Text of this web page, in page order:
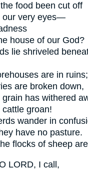
food been cut off
our very eyes—
house of our God?
lie shriveled
are in ruins;
are broken down,
grain has withered
cattle groan!
wander in
have no pasture.
flocks of sheep
LORD, I call,